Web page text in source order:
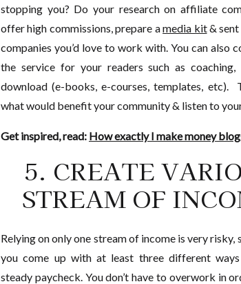
stopping you? Do your research on affiliate
offer high commissions, prepare amedia kit&
companies you’d love to work with. You can also
the service for your readers such as
download (e-books, e-courses, templates, etc).
what would benefit your community & listen to
Get inspired, read: How exactly I make money
5. CREATE
STREAM OF
Relying on only one stream of income is very risky,
you come up with at least three different
steady paycheck. You don’t have to overwork in